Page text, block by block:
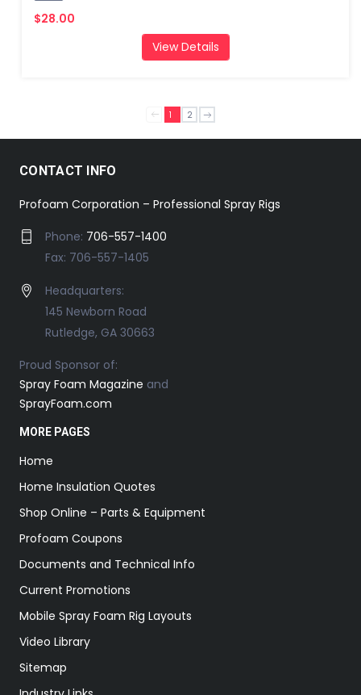
$28.00
View Details
1 2
CONTACT INFO
Profoam Corporation – Professional Spray Rigs
Phone: 706-557-1400
Fax: 706-557-1405
Headquarters:
145 Newborn Road
Rutledge, GA 30663
Proud Sponsor of:
Spray Foam Magazine and
SprayFoam.com
MORE PAGES
Home
Home Insulation Quotes
Shop Online – Parts & Equipment
Profoam Coupons
Documents and Technical Info
Current Promotions
Mobile Spray Foam Rig Layouts
Video Library
Sitemap